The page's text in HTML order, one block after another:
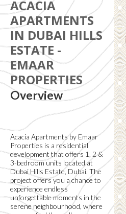
ACACIA
APARTMENTS
IN DUBAI HILLS
ESTATE -
EMAAR
PROPERTIES
Overview
Acacia Apartments by Emaar
Properties is a residential
development that offers 1, 2 &
3-bedroom units located at
Dubai Hills Estate, Dubai. The
project offers you a chance to
experience endless
unforgettable moments in the
serene neighbourhood, where